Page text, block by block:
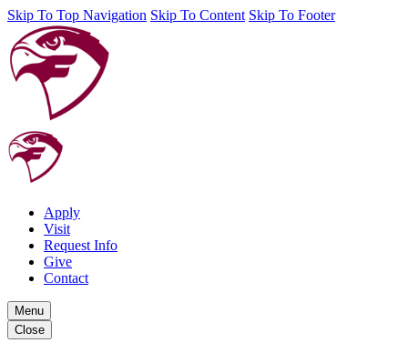
Skip To Top Navigation Skip To Content Skip To Footer
Apply
Visit
Request Info
Give
Contact
Menu
Close